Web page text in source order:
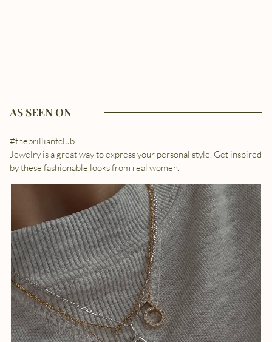
AS SEEN ON
#thebrilliantclub
Jewelry is a great way to express your personal style. Get inspired
by these fashionable looks from real women.